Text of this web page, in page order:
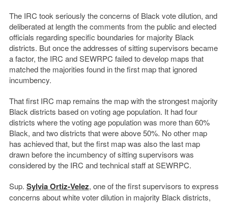
The IRC took seriously the concerns of Black vote dilution, and
deliberated at length the comments from the public and elected
officials regarding specific boundaries for majority Black
districts. But once the addresses of sitting supervisors became
a factor, the IRC and SEWRPC failed to develop maps that
matched the majorities found in the first map that ignored
incumbency.
That first IRC map remains the map with the strongest majority
Black districts based on voting age population. It had four
districts where the voting age population was more than 60%
Black, and two districts that were above 50%. No other map
has achieved that, but the first map was also the last map
drawn before the incumbency of sitting supervisors was
considered by the IRC and technical staff at SEWRPC.
Sup. Sylvia Ortiz-Velez, one of the first supervisors to express
concerns about white voter dilution in majority Black districts,